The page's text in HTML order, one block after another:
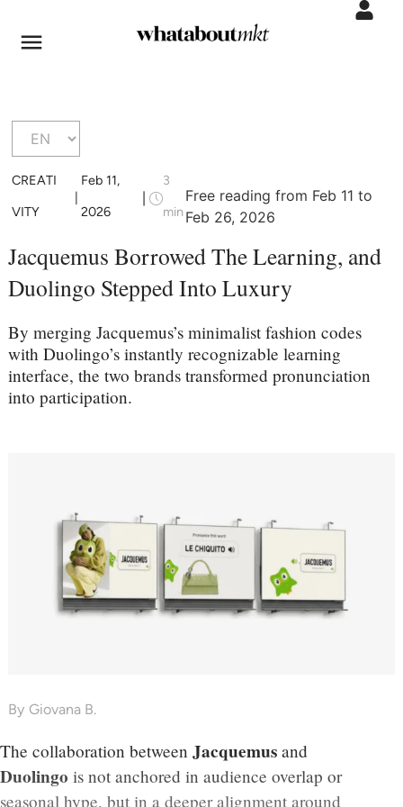
CREATI
VITY
|
Feb 11,
2026
|
3
min
Free reading from Feb 11 to
Feb 26, 2026
Jacquemus Borrowed The Learning, and
Duolingo Stepped Into Luxury
By merging Jacquemus’s minimalist fashion codes
with Duolingo’s instantly recognizable learning
interface, the two brands transformed pronunciation
into participation.
By Giovana B.
The collaboration between Jacquemus and
Duolingo is not anchored in audience overlap or
seasonal hype, but in a deeper alignment around